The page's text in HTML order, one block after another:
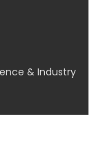
& Industry